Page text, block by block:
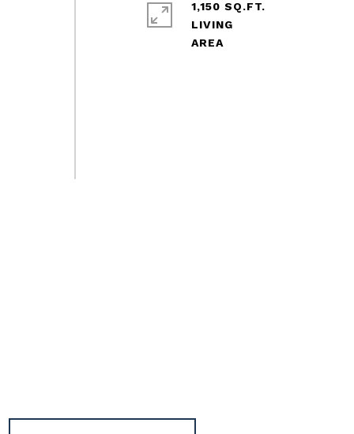
1,150 SQ.FT.
LIVING